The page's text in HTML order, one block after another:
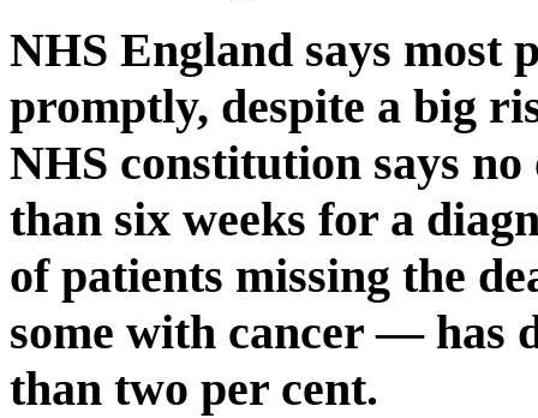
NHS England says most
promptly, despite a big
NHS constitution says
than six weeks for a
of patients missing the
some with cancer — has
than two per cent.